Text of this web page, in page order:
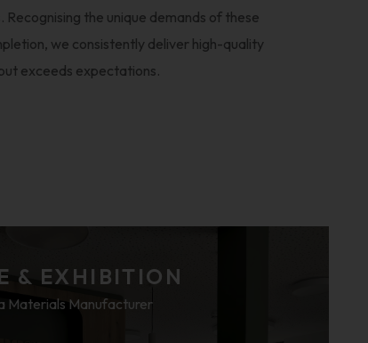
the unique demands of these
we consistently deliver high-quality
exceeds expectations.
& EXHIBITION
Materials Manufacturer